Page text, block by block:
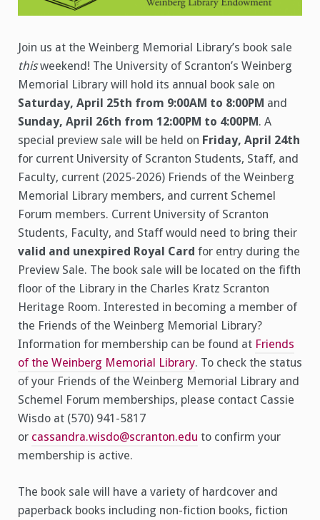
Join us at the Weinberg Memorial Library’s book sale
thisweekend! The University of Scranton’s Weinberg
Memorial Library will hold its annual book sale on
Saturday, April 25th from 9:00AM to 8:00PM and
Sunday, April 26th from 12:00PM to 4:00PM . A
special preview sale will be held on Friday, April 24th
for current University of Scranton Students, Staff, and
Faculty, current (2025-2026) Friends of the Weinberg
Memorial Library members, and current Schemel
Forum members. Current University of Scranton
Students, Faculty, and Staff would need to bring their
valid and unexpired Royal Card for entry during the
Preview Sale. The book sale will be located on the fifth
floor of the Library in the Charles Kratz Scranton
Heritage Room. Interested in becoming a member of
the Friends of the Weinberg Memorial Library?
Information for membership can be found at Friends
of the Weinberg Memorial Library. To check the status
of your Friends of the Weinberg Memorial Library and
Schemel Forum memberships, please contact Cassie
Wisdo at (570) 941-5817
or cassandra.wisdo@scranton.edu to confirm your
membership is active.
The book sale will have a variety of hardcover and
paperback books including non-fiction books, fiction